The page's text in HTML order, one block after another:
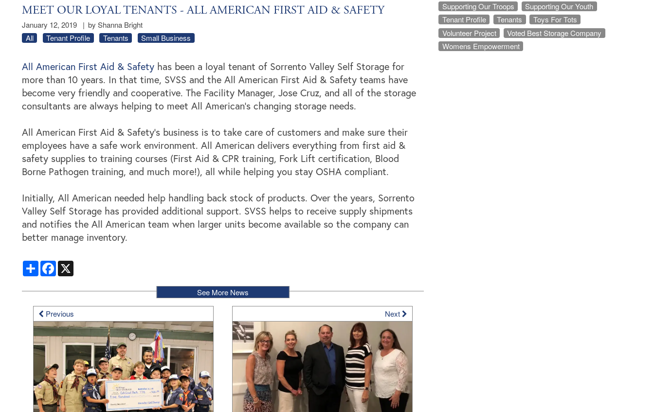
Storage Resources
Specials
Student Storage
About Us
Community Involvement
Careers
MEET OUR LOYAL TENANTS - ALL AMERICAN FIRST AID & SAFETY
January 12, 2019 | by Shanna Bright
All
Tenant Profile Tenants Small Business
All American First Aid & Safety has been a loyal tenant of Sorrento Valley Self Storage for
more than 10 years. In that time, SVSS and the All American First Aid & Safety teams have
become very friendly and cooperative. The Facility Manager, Jose Cruz, and all of the storage
consultants are always helping to meet All American’s changing storage needs.
All American First Aid & Safety’s business is to take care of customers and make sure their
employees have a safe work environment. All American delivers everything from first aid &
safety supplies to training courses (First Aid & CPR training, Fork Lift certification, Blood
Borne Pathogen training, and much more!), all while helping you stay OSHA compliant.
Initially, All American needed help handling back stock of products. Over the years, Sorrento
Valley Self Storage has provided additional support. SVSS helps to receive supply shipments
and notifies the All American team when larger units become available so the company can
better manage inventory.
ShareFacebook
Previous
See More News
Next
Supporting Our Troops
Supporting Our Youth
Tenant Profile
Tenants
Toys For Tots
Volunteer Project
Voted Best Storage Company
Womens Empowerment